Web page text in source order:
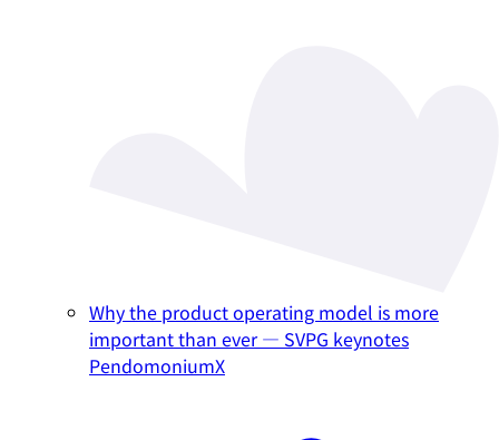
Why the product operating model is more
important than ever — SVPG keynotes
PendomoniumX